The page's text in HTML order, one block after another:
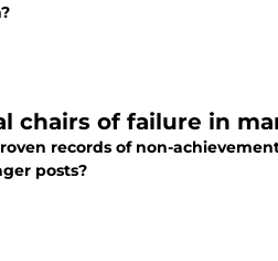
chairs of failure in
records of non-
posts?